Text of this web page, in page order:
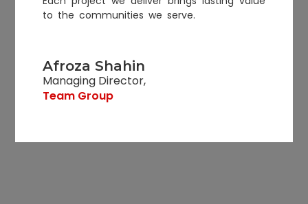
to the communities we serve.
Afroza Shahin
Managing Director,
Team Group